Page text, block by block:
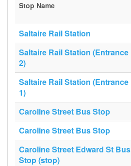
Stop Name
Saltaire Rail Station
Saltaire Rail Station (Entrance
2)
Saltaire Rail Station (Entrance
1)
Caroline Street Bus Stop
Caroline Street Bus Stop
Caroline Street Edward St Bus
Stop (stop)